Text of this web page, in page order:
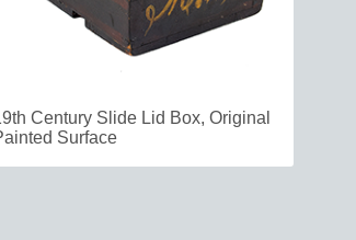
Century Slide Lid Box, Original
Surface